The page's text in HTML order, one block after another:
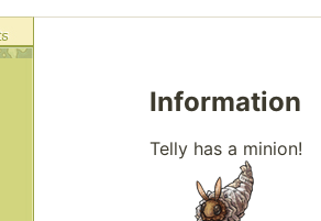
Information
Telly has a minion!